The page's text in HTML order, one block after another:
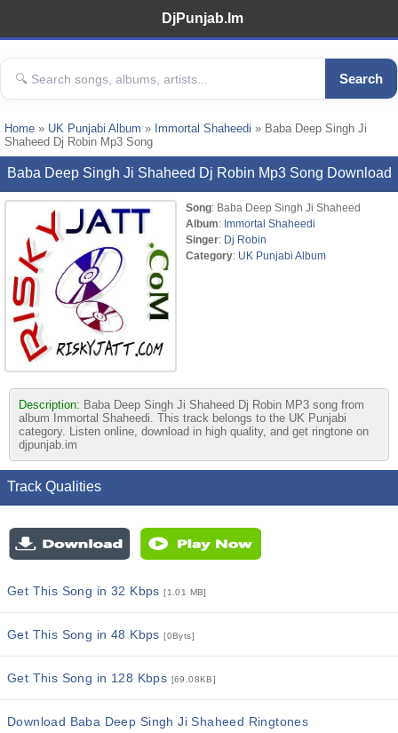
DjPunjab.Im
Search
Home » UK Punjabi Album » Immortal Shaheedi » Baba Deep Singh Ji
Shaheed Dj Robin Mp3 Song
Baba Deep Singh Ji Shaheed Dj Robin Mp3 Song Download
Song: Baba Deep Singh Ji Shaheed
Album: Immortal Shaheedi
Singer: Dj Robin
Category: UK Punjabi Album
Description: Baba Deep Singh Ji Shaheed Dj Robin MP3 song from
album Immortal Shaheedi. This track belongs to the UK Punjabi
category. Listen online, download in high quality, and get ringtone on
djpunjab.im
Track Qualities
Get This Song in 32 Kbps[1.01 MB]
Get This Song in 48 Kbps[0Byts]
Get This Song in 128 Kbps [69.08KB]
Download Baba Deep Singh Ji Shaheed Ringtones